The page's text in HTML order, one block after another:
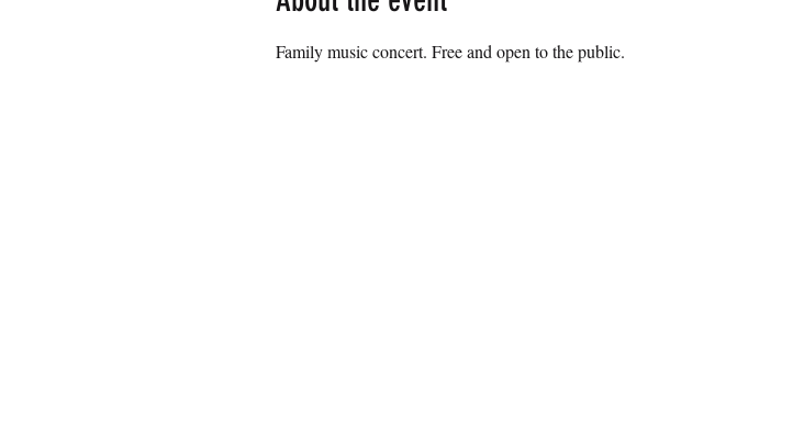
Family music concert. Free and open to the public.